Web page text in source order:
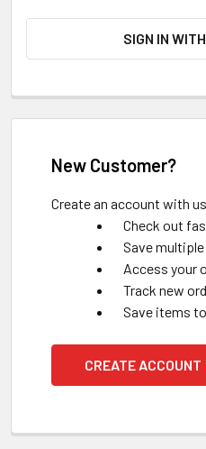
SIGN IN
New Customer?
Create an account with
Check out
Save
Access your
Track new
Save items
CREATE ACCOUNT